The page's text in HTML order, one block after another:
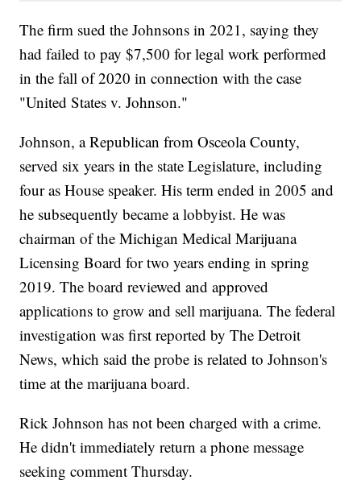
The firm sued the Johnsons in 2021, saying they
had failed to pay $7,500 for legal work performed
in the fall of 2020 in connection with the case
"United States v. Johnson."
Johnson, a Republican from Osceola County,
served six years in the state Legislature, including
four as House speaker. His term ended in 2005 and
he subsequently became a lobbyist. He was
chairman of the Michigan Medical Marijuana
Licensing Board for two years ending in spring
2019. The board reviewed and approved
applications to grow and sell marijuana. The federal
investigation was first reported by The Detroit
News, which said the probe is related to Johnson's
time at the marijuana board.
Rick Johnson has not been charged with a crime.
He didn't immediately return a phone message
seeking comment Thursday.